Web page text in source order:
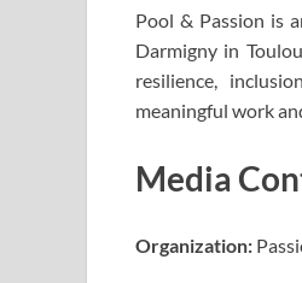
Pool & Passion is
Darmigny in
resilience,
meaningful work
Media
Organization: